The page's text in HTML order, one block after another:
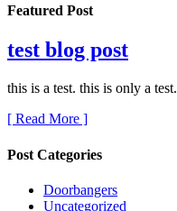
Featured Post
test blog post
this is a test. this is only a test.
[ Read More ]
Post Categories
Doorbangers
Uncategorized